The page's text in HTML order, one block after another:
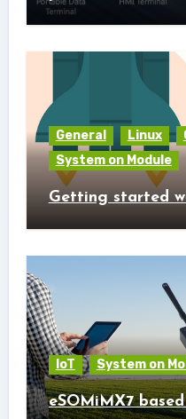
General Linux
System on Module
Getting started
IoT System on
eSOMiMX7